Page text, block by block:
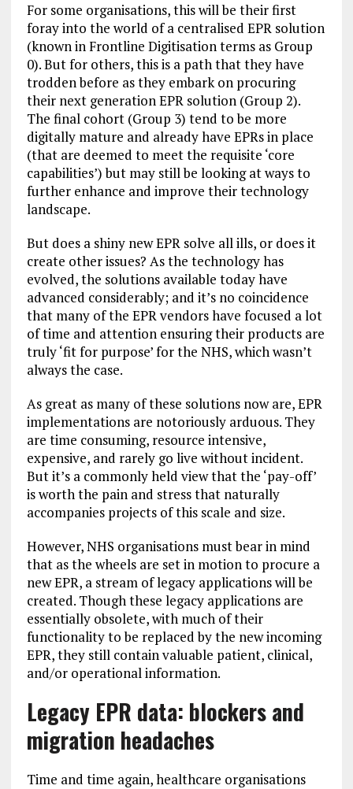
For some organisations, this will be their first
foray into the world of a centralised EPR solution
(known in Frontline Digitisation terms as Group
0). But for others, this is a path that they have
trodden before as they embark on procuring
their next generation EPR solution (Group 2).
The final cohort (Group 3) tend to be more
digitally mature and already have EPRs in place
(that are deemed to meet the requisite ‘core
capabilities’) but may still be looking at ways to
further enhance and improve their technology
landscape.
But does a shiny new EPR solve all ills, or does it
create other issues? As the technology has
evolved, the solutions available today have
advanced considerably; and it’s no coincidence
that many of the EPR vendors have focused a lot
of time and attention ensuring their products are
truly ‘fit for purpose’ for the NHS, which wasn’t
always the case.
As great as many of these solutions now are, EPR
implementations are notoriously arduous. They
are time consuming, resource intensive,
expensive, and rarely go live without incident.
But it’s a commonly held view that the ‘pay-off’
is worth the pain and stress that naturally
accompanies projects of this scale and size.
However, NHS organisations must bear in mind
that as the wheels are set in motion to procure a
new EPR, a stream of legacy applications will be
created. Though these legacy applications are
essentially obsolete, with much of their
functionality to be replaced by the new incoming
EPR, they still contain valuable patient, clinical,
and/or operational information.
Legacy EPR data: blockers and
migration headaches
Time and time again, healthcare organisations